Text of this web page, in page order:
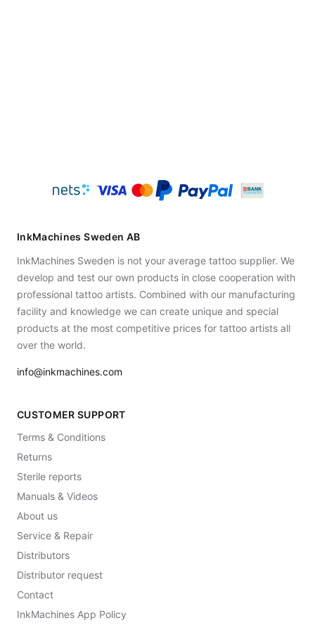
InkMachines Sweden AB
InkMachines Sweden is not your average tattoo supplier. We
develop and test our own products in close cooperation with
professional tattoo artists. Combined with our manufacturing
facility and knowledge we can create unique and special
products at the most competitive prices for tattoo artists all
over the world.
info@inkmachines.com
CUSTOMER SUPPORT
Terms & Conditions
Returns
Sterile reports
Manuals & Videos
About us
Service & Repair
Distributors
Distributor request
Contact
InkMachines App Policy